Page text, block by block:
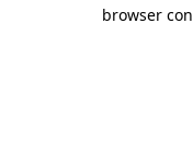
browser